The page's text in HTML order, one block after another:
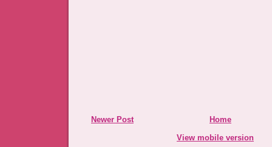
Newer Post
Home
View mobile version